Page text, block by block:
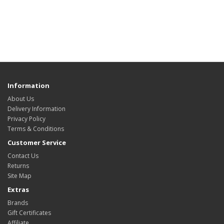
Information
About Us
Delivery Information
Privacy Policy
Terms & Conditions
Customer Service
Contact Us
Returns
Site Map
Extras
Brands
Gift Certificates